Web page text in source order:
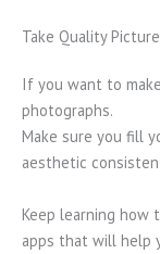
Take Quality
If you want to
photographs.
Make sure you fill
aesthetic
Keep learning how
apps that will help